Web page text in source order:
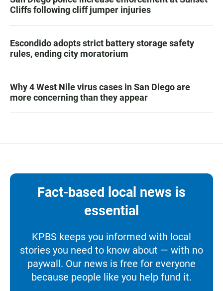
Cliffs following cliff jumper injuries
Escondido adopts strict battery storage safety
rules, ending city moratorium
Why 4 West Nile virus cases in San Diego are
more concerning than they appear
Fact-based local news is
essential
KPBS keeps you informed with local
stories you need to know about — with no
paywall. Our news is free for everyone
because people like you help fund it.